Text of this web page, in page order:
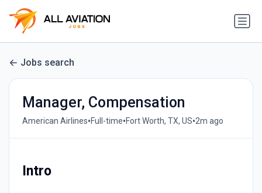
Jobs search
Manager, Compensation
American Airlines•Full-time•Fort Worth, TX, US•2m ago
Intro